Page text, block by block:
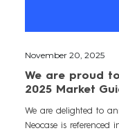
November 20, 2025
We are proud
2025 Market
We are delighted to
Neocase is referenced